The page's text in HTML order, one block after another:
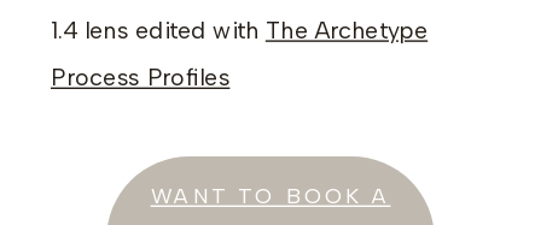
1.4 lens edited with The Archetype
Process Profiles
WANT TO BOOK A